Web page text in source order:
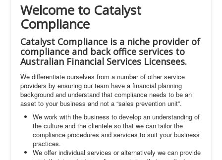
Welcome to Catalyst
Compliance
Catalyst Compliance is a niche provider of
compliance and back office services to
Australian Financial Services Licensees.
We differentiate ourselves from a number of other service
providers by ensuring our team have a financial planning
background and understand that compliance needs to be an
asset to your business and not a “sales prevention unit”.
We work with the business to develop an understanding of
the culture and the clientele so that we can tailor the
compliance procedures and services to suit your business
practices.
We offer individual services or alternatively we can provide